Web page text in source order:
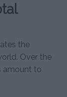
the
Over the
amount to